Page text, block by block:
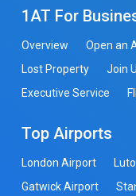
1AT For
Overview Open an
Lost Property
Join
Executive Service
Top Airports
London Airport
Gatwick Airport